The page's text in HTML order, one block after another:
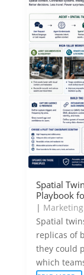
Spatial
Playbook
|
Spatial
replicas of
they could
which